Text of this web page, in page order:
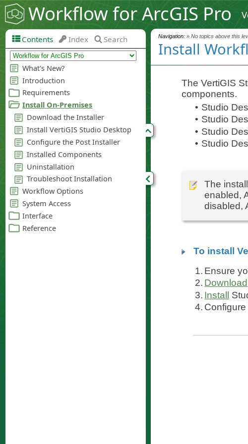
Workflow for ArcGIS Pro
Navigation: » No topics above this
Install
The VertiGIS
components.
• Studio
• Studio
• Studio
• Studio
The
enabled,
disabled,
To install
1. Ensure
2. Download
3. Install
4. Configure
Contents Index Search